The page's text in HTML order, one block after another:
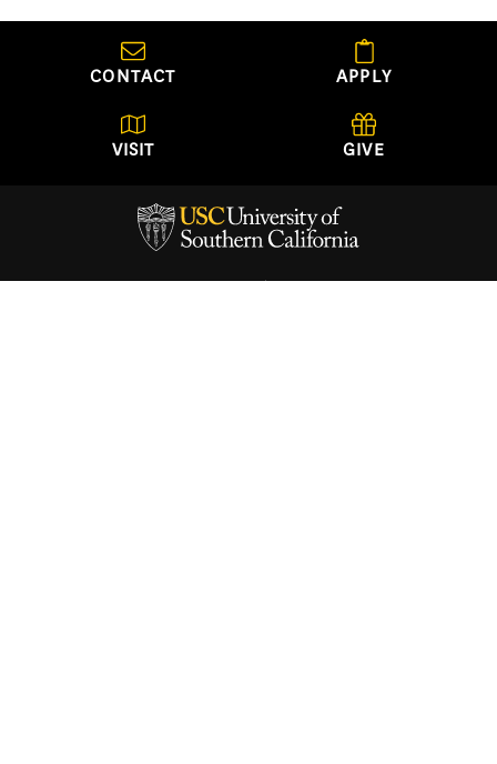
CONTACT APPLY
VISIT GIVE